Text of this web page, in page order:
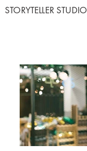
STORYTELLER STUDIO